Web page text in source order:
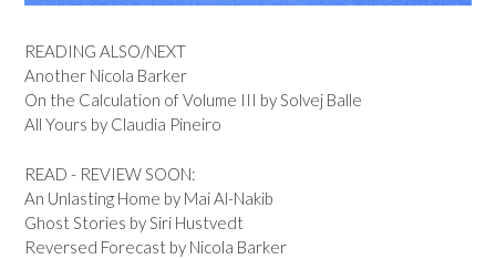
READING ALSO/NEXT
Another Nicola Barker
On the Calculation of Volume III by Solvej Balle
All Yours by Claudia Pineiro
READ - REVIEW SOON:
An Unlasting Home by Mai Al-Nakib
Ghost Stories by Siri Hustvedt
Reversed Forecast by Nicola Barker